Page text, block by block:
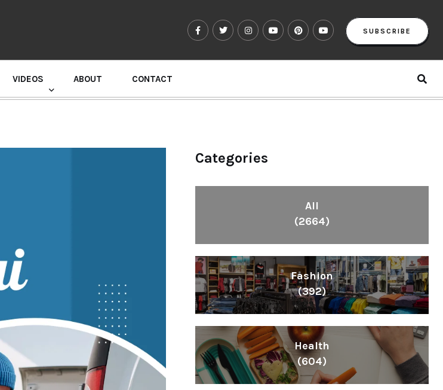
SUBSCRIBE
VIDEOS ABOUT CONTACT
Categories
All
(2664)
Fashion
(392)
Health
(604)